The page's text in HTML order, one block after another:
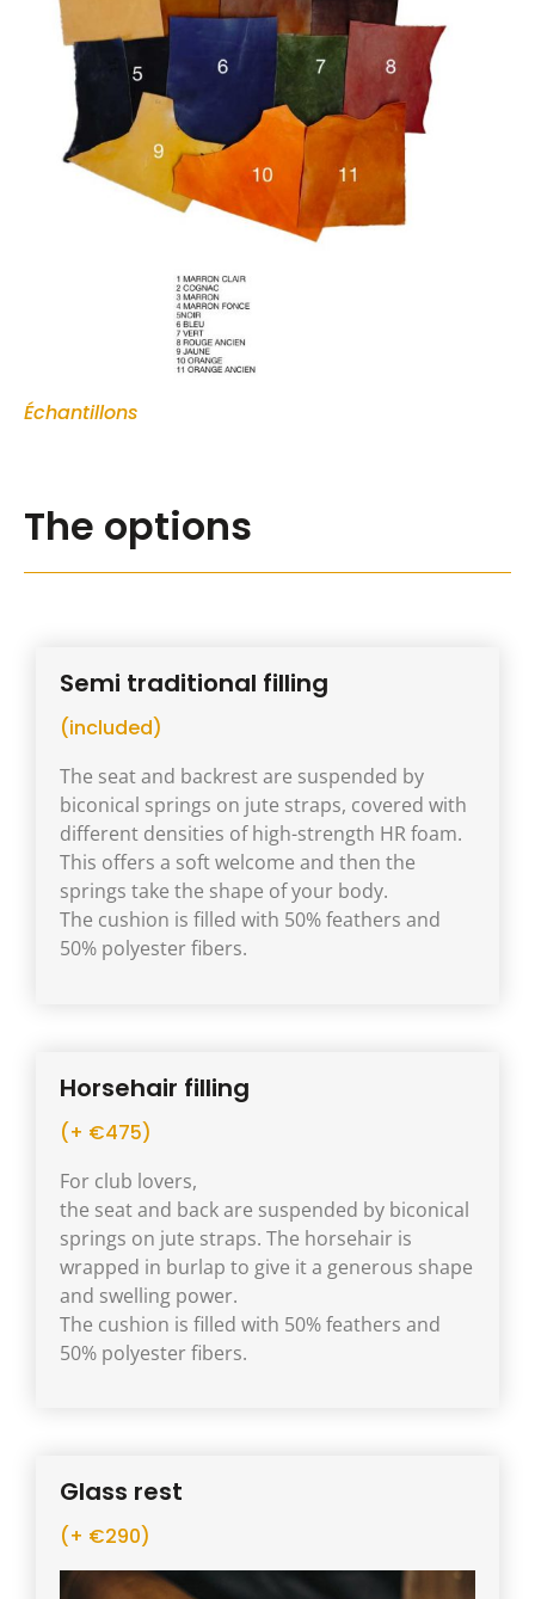
Échantillons
The options
Semi traditional filling
(included)
The seat and backrest are suspended by
biconical springs on jute straps, covered with
different densities of high-strength HR foam.
This offers a soft welcome and then the
springs take the shape of your body.
The cushion is filled with 50% feathers and
50% polyester fibers.
Horsehair filling
(+ €475)
For club lovers,
the seat and back are suspended by biconical
springs on jute straps. The horsehair is
wrapped in burlap to give it a generous shape
and swelling power.
The cushion is filled with 50% feathers and
50% polyester fibers.
Glass rest
(+ €290)